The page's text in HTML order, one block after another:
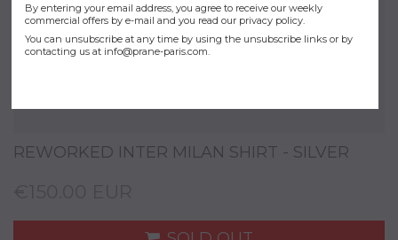
REWORKED INTER MILAN SHIRT - SILVER
By entering your email address, you agree to receive our weekly
commercial offers by e-mail and you read our privacy policy.
You can unsubscribe at any time by using the unsubscribe links or by
contacting us at info@prane-paris.com.